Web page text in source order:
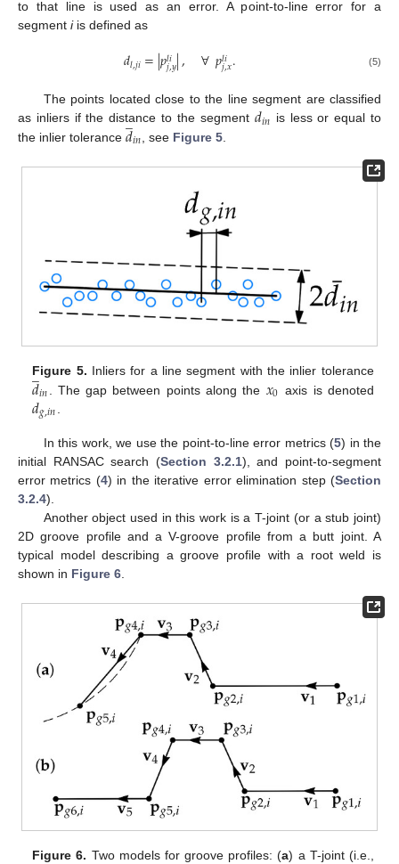
to that line is used as an error. A point-to-line error for a
segment iis defined as
𝑑𝑙,𝑗𝑖=|𝑝𝑙𝑖
𝑗,𝑦|, ∀𝑝𝑙𝑖
𝑗,𝑥. (5)
The points located close to the line segment are classified
as inliers if the distance to the segment 𝑑𝑖𝑛 is less or equal to
the inlier tolerance 𝑑
̲𝑖𝑛 , see Figure 5
Figure 5. Inliers for a line segment with the inlier tolerance
𝑑
̲𝑖𝑛 . The gap between points along the 𝑥0 axis is denoted
𝑑𝑔,𝑖𝑛
In this work, we use the point-to-line error metrics (5) in the
initial RANSAC search (Section 3.2.1), and point-to-segment
error metrics (4) in the iterative error elimination step (Section
3.2.4).
Another object used in this work is a T-joint (or a stub joint)
2D groove profile and a V-groove profile from a butt joint. A
typical model describing a groove profile with a root weld is
shown in Figure 6
Figure 6. Two models for groove profiles: (a) a T-joint (i.e.,